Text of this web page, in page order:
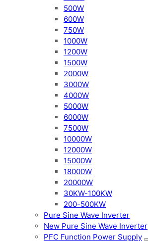
500W
600W
750W
1000W
1200W
1500W
2000W
3000W
4000W
5000W
6000W
7500W
10000W
12000W
15000W
18000W
20000W
30KW-100KW
200-500KW
Pure Sine Wave Inverter
New Pure Sine Wave Inverter
PFC Function Power Supply